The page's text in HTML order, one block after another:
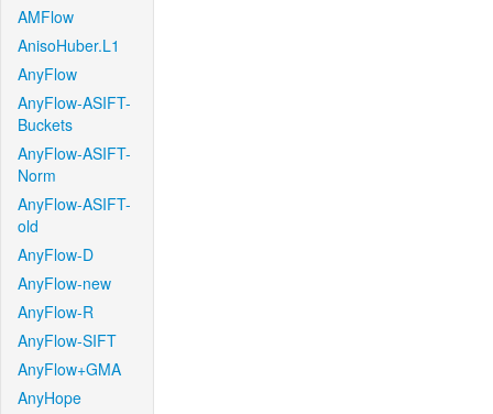
AMFlow
AnisoHuber.L1
AnyFlow
AnyFlow-ASIFT-
Buckets
AnyFlow-ASIFT-
Norm
AnyFlow-ASIFT-
old
AnyFlow-D
AnyFlow-new
AnyFlow-R
AnyFlow-SIFT
AnyFlow+GMA
AnyHope